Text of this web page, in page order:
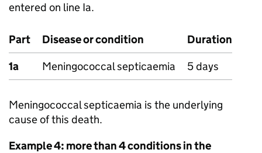
entered on line Ia.
Part Disease or condition
Duration
1a
Meningococcal septicaemia 5 days
Meningococcal septicaemia is the underlying
cause of this death.
Example 4: more than 4 conditions in the